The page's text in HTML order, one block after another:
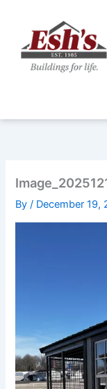
content
By/ December 19,